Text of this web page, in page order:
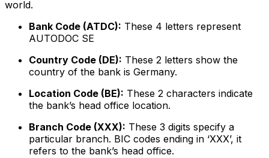
world.
Bank Code (ATDC): These 4 letters represent
AUTODOC SE
Country Code (DE): These 2 letters show the
country of the bank is Germany.
Location Code (BE): These 2 characters indicate
the bank’s head office location.
Branch Code (XXX): These 3 digits specify a
particular branch. BIC codes ending in ‘XXX’, it
refers to the bank’s head office.